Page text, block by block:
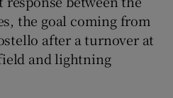
the goal coming from
after a turnover at
and lightning